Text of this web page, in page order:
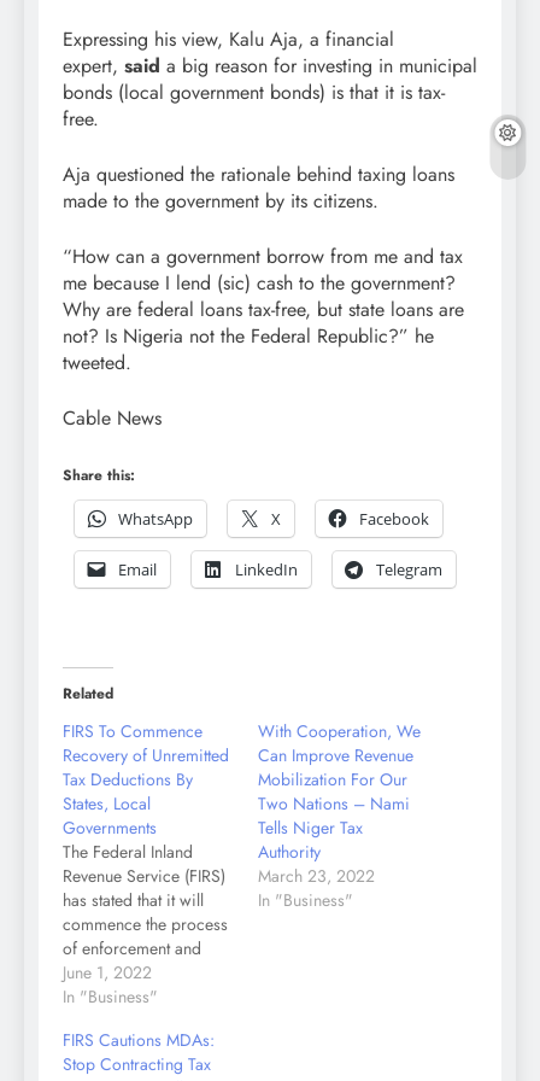
Expressing his view, Kalu Aja, a financial
expert, said a big reason for investing in municipal
bonds (local government bonds) is that it is tax-
free.
Aja questioned the rationale behind taxing loans
made to the government by its citizens.
“How can a government borrow from me and tax
me because I lend (sic) cash to the government?
Why are federal loans tax-free, but state loans are
not? Is Nigeria not the Federal Republic?” he
tweeted.
Cable News
Share this:
WhatsApp
X Facebook
Email LinkedIn Telegram
Related
FIRS To Commence
Recovery of Unremitted
Tax Deductions By
States, Local
Governments
The Federal Inland
Revenue Service (FIRS)
has stated that it will
commence the process
of enforcement and
recovery of unremitted
tax deductions owed by
Governments in
Nigeria. This decision
June 1, 2022
In "Business"
With Cooperation, We
Can Improve Revenue
Mobilization For Our
Two Nations – Nami
Tells Niger Tax
Authority
March 23, 2022
In "Business"
FIRS Cautions MDAs:
Stop Contracting Tax